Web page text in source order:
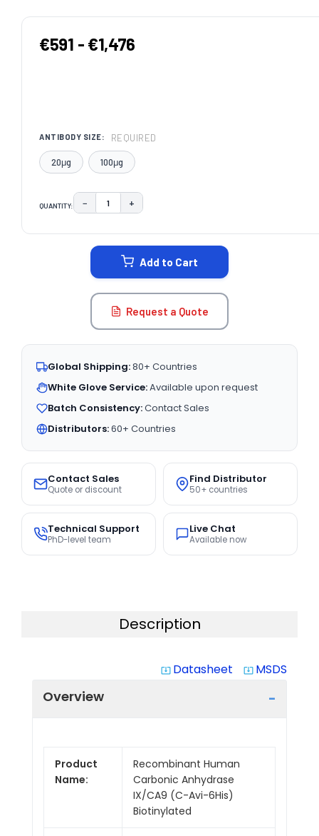
€591 - €1,476
ANTIBODY SIZE: REQUIRED
20μg 100μg
QUANTITY: DECREASE QUANTITY:
− INCREASE QUANTITY:
+
Add to Cart
Request a Quote
Global Shipping:80+ Countries
White Glove Service:Available upon request
Batch Consistency:Contact Sales
Distributors:60+ Countries
Contact Sales
Quote or discount
Find Distributor
50+ countries
Technical Support
PhD-level team
Live Chat
Available now
Description
system_update_alt Datasheet system_update_alt MSDS
Overview
Product
Name:
Recombinant Human
Carbonic Anhydrase
IX/CA9 (C-Avi-6His)
Biotinylated